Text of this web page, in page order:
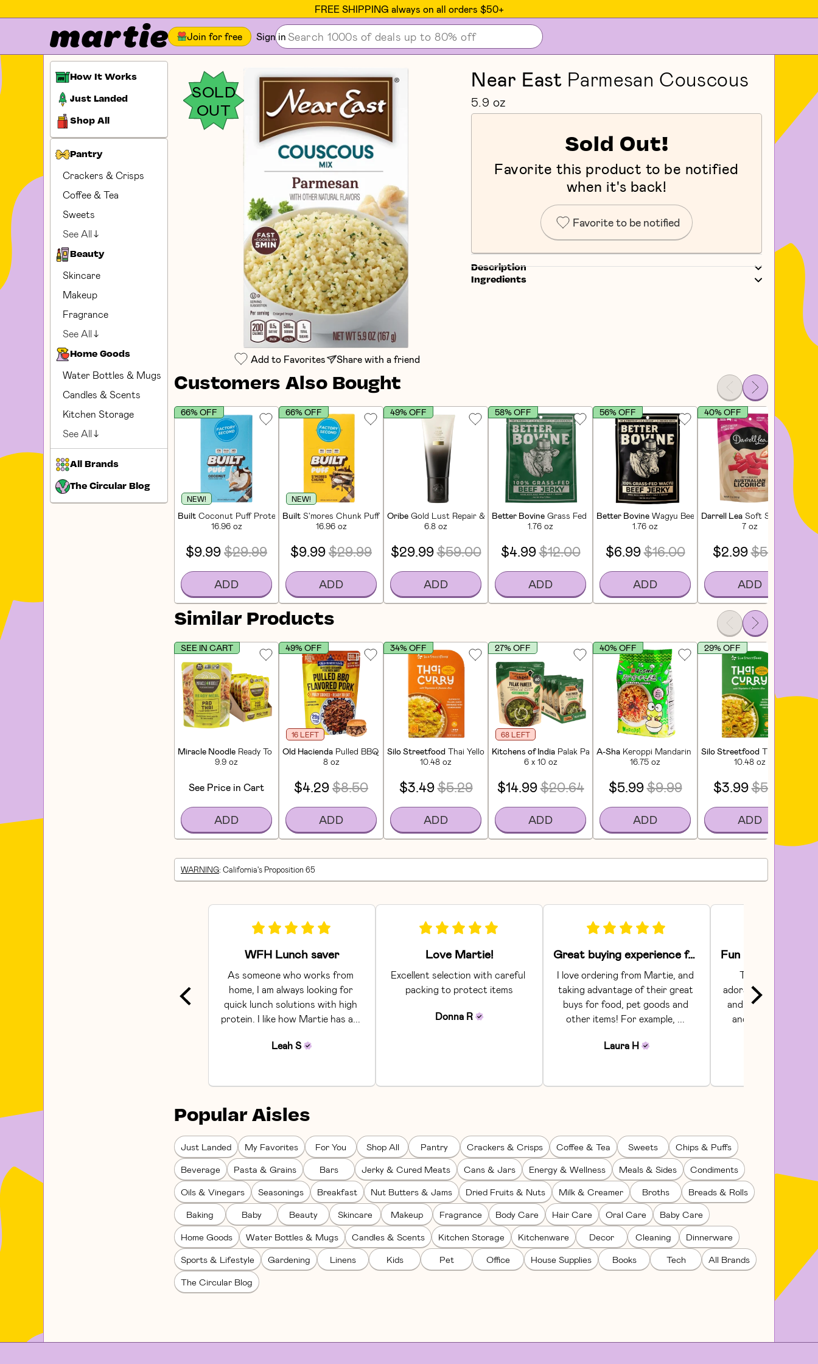
FREE SHIPPING always on all orders $50+
Join for free Sign in
How It Works
Just Landed
Shop All
Pantry
Crackers & Crisps
Coffee & Tea
Sweets
See All
Beauty
Skincare
Makeup
Fragrance
See All
Home Goods
Water Bottles & Mugs
Candles & Scents
Kitchen Storage
See All
All Brands
The Circular Blog
SOLD
OUT
Add to Favorites Share with a friend
Near East Parmesan Couscous
5.9 oz
Sold Out!
Favorite this product to be notified
when it's back!
Favorite to be notified
Description
Ingredients
Customers Also Bought
NEW!
Built Coconut Puff Protein Bars (12 CT)
16.96 oz
66% OFF
$9.99$29.99
ADD
NEW!
Built S'mores Chunk Puff Protein Bars (12 CT)
16.96 oz
66% OFF
$9.99$29.99
ADD
Oribe Gold Lust Repair & Restore Conditioner
6.8 oz
49% OFF
$29.99$59.00
ADD
Better Bovine Grass Fed Extra Lean Beef Jerky
1.76 oz
58% OFF
$4.99$12.00
ADD
Better Bovine Wagyu Beef Jerky
1.76 oz
56% OFF
$6.99$16.00
ADD
Darrell Lea Soft Strawberry
7 oz
40% OFF
$2.99$5.00
ADD
Similar Products
Miracle Noodle Ready To Eat Pad Thai (6 Pack)
9.9 oz
SEE IN CART
See Price in Cart
ADD
16 LEFT
Old Hacienda Pulled BBQ Flavored Pork Ready-To-Eat Meal
8 oz
49% OFF
$4.29$8.50
ADD
Silo Streetfood Thai Yellow Curry Meal Kit
10.48 oz
34% OFF
$3.49$5.29
ADD
68 LEFT
Kitchens of India Palak Paneer (6 CT)
6 x 10 oz
27% OFF
$14.99$20.64
ADD
A-Sha Keroppi Mandarin Noodles - Silly Spicy Sauce (5
16.75 oz
40% OFF
$5.99$9.99
ADD
Silo Streetfood Thai Green
10.48 oz
29% OFF
$3.99$5.69
ADD
WARNING: California's Proposition 65
WFH Lunch saver
As someone who works from
home, I am always looking for
quick lunch solutions with high
protein. I like how Martie has a...
Leah S
Love Martie!
Excellent selection with careful
packing to protect items
Donna R
Great buying experience for food and pet items!
I love ordering from Martie, and
taking advantage of their great
buys for food, pet goods and
other items! For example, ...
Laura H
The Areaware
adorable.  They had
and craftsmanship.
and shipping were
Popular Aisles
Just Landed My Favorites For You Shop All Pantry Crackers & Crisps Coffee & Tea Sweets Chips & Puffs
Beverage Pasta & Grains Bars Jerky & Cured Meats Cans & Jars Energy & Wellness Meals & Sides Condiments
Oils & Vinegars Seasonings Breakfast Nut Butters & Jams Dried Fruits & Nuts Milk & Creamer Broths Breads & Rolls
Baking Baby Beauty Skincare Makeup Fragrance Body Care Hair Care Oral Care Baby Care
Home Goods Water Bottles & Mugs Candles & Scents Kitchen Storage Kitchenware Decor Cleaning Dinnerware
Sports & Lifestyle Gardening Linens Kids Pet Office House Supplies Books Tech All Brands
The Circular Blog